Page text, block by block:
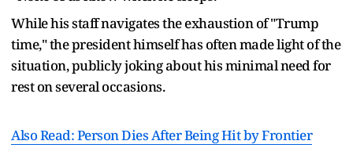
While his staff navigates the exhaustion of "Trump
time," the president himself has often made light of the
situation, publicly joking about his minimal need for
rest on several occasions.
Also Read: Person Dies After Being Hit by Frontier